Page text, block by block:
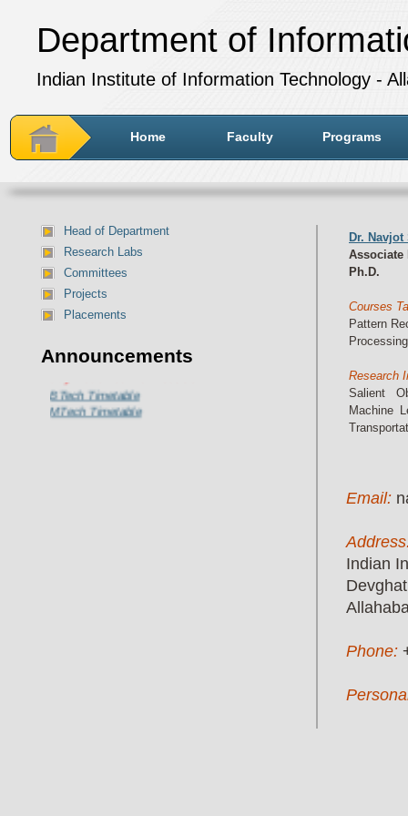
Department of
Indian Institute of Information Technology -
Home Faculty Programs
Dr.
Associate
Ph.D.
Courses
Pattern
Research
Salient
Machine
Email:
Indian
Phone:
Head of Department
Research Labs
Committees
Projects
Placements
Announcements
Department of IT Timetable for
BTech Timetable
MTech Timetable